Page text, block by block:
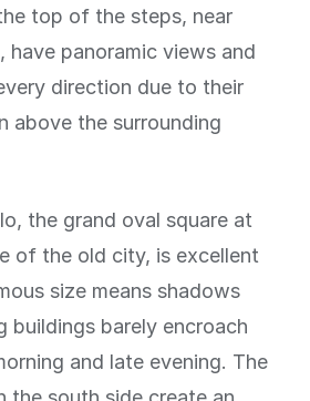
top of the steps, near
have panoramic views and
direction due to their
above the surrounding
the grand oval square at
of the old city, is excellent
size means shadows
buildings barely encroach
and late evening. The